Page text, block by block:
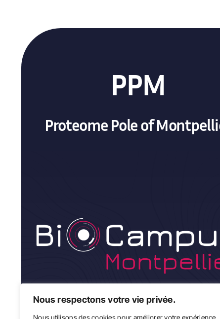
Nous respectons votre vie privée.
Nous utilisons des cookies pour améliorer votre expérience
PPM
Proteome Pole of